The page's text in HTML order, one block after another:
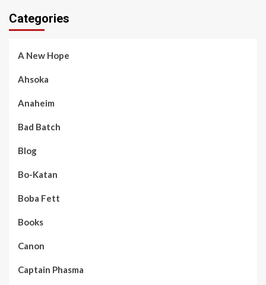
Categories
A New Hope
Ahsoka
Anaheim
Bad Batch
Blog
Bo-Katan
Boba Fett
Books
Canon
Captain Phasma